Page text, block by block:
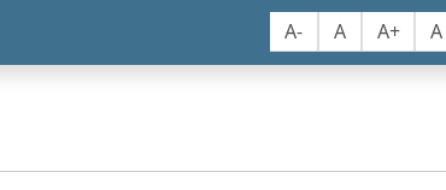
A- A A+ A